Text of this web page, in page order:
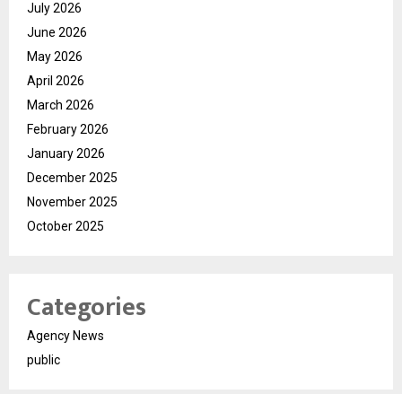
July 2026
June 2026
May 2026
April 2026
March 2026
February 2026
January 2026
December 2025
November 2025
October 2025
Categories
Agency News
public